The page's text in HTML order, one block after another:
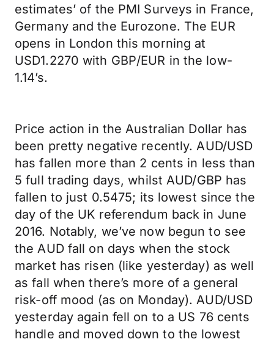
estimates’ of the PMI Surveys in France,
Germany and the Eurozone. The EUR
opens in London this morning at
USD1.2270 with GBP/EUR in the low-
1.14’s.
Price action in the Australian Dollar has
been pretty negative recently. AUD/USD
has fallen more than 2 cents in less than
5 full trading days, whilst AUD/GBP has
fallen to just 0.5475; its lowest since the
day of the UK referendum back in June
2016. Notably, we’ve now begun to see
the AUD fall on days when the stock
market has risen (like yesterday) as well
as fall when there’s more of a general
risk-off mood (as on Monday). AUD/USD
yesterday again fell on to a US 76 cents
handle and moved down to the lowest